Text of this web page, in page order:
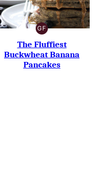
GF
GLUTEN-
FREE
The Fluffiest
Buckwheat Banana
Pancakes